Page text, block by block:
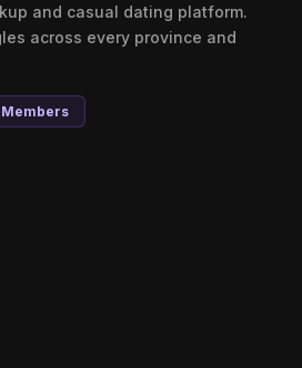
and casual dating platform.
across every province and